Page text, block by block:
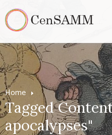
Home
Tagged
apocalypses"